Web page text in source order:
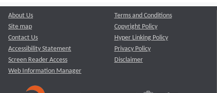
About Us
Site map
Contact Us
Accessibility Statement
Screen Reader Access
Web Information Manager
Terms and Conditions
Copyright Policy
Hyper Linking Policy
Privacy Policy
Disclaimer